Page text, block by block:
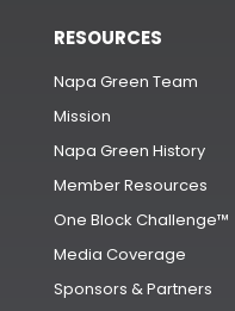
RESOURCES
Napa Green Team
Mission
Napa Green History
Member Resources
One Block Challenge™
Media Coverage
Sponsors & Partners